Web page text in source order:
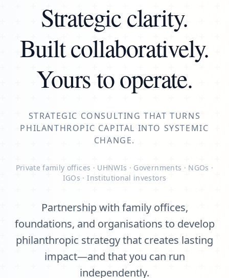
Strategic clarity.
Built collaboratively.
Yours to operate.
STRATEGIC CONSULTING THAT TURNS
PHILANTHROPIC CAPITAL INTO SYSTEMIC
CHANGE.
Private family offices · UHNWIs · Governments · NGOs ·
IGOs · Institutional investors
Partnership with family offices,
foundations, and organisations to develop
philanthropic strategy that creates lasting
impact—and that you can run
independently.